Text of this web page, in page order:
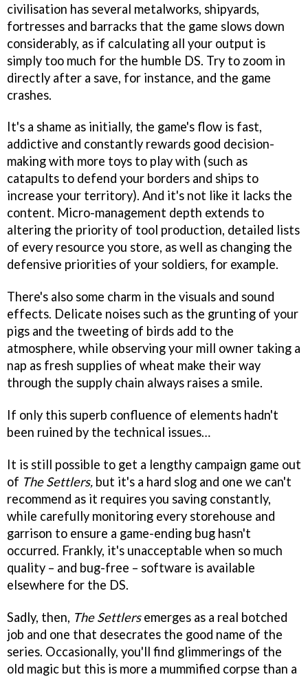
civilisation has several metalworks, shipyards,
fortresses and barracks that the game slows down
considerably, as if calculating all your output is
simply too much for the humble DS. Try to zoom in
directly after a save, for instance, and the game
crashes.
It's a shame as initially, the game's flow is fast,
addictive and constantly rewards good decision-
making with more toys to play with (such as
catapults to defend your borders and ships to
increase your territory). And it's not like it lacks the
content. Micro-management depth extends to
altering the priority of tool production, detailed lists
of every resource you store, as well as changing the
defensive priorities of your soldiers, for example.
There's also some charm in the visuals and sound
effects. Delicate noises such as the grunting of your
pigs and the tweeting of birds add to the
atmosphere, while observing your mill owner taking a
nap as fresh supplies of wheat make their way
through the supply chain always raises a smile.
If only this superb confluence of elements hadn't
been ruined by the technical issues…
It is still possible to get a lengthy campaign game out
of The Settlers, but it's a hard slog and one we can't
recommend as it requires you saving constantly,
while carefully monitoring every storehouse and
garrison to ensure a game-ending bug hasn't
occurred. Frankly, it's unacceptable when so much
quality – and bug-free – software is available
elsewhere for the DS.
Sadly, then, The Settlersemerges as a real botched
job and one that desecrates the good name of the
series. Occasionally, you'll find glimmerings of the
old magic but this is more a mummified corpse than a